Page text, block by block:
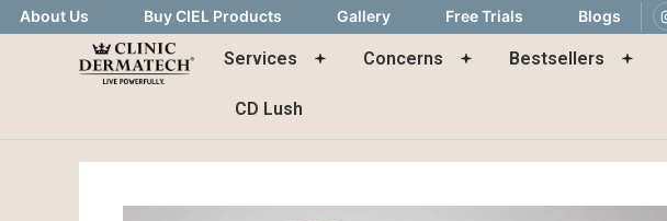
About Us Buy CIEL Products Gallery Free Trials Blogs
Services Concerns Bestsellers
CD Lush